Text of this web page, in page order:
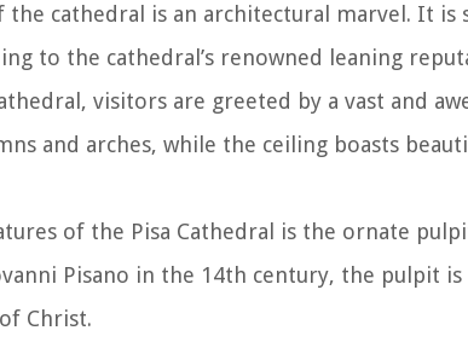
the cathedral is an architectural marvel. It
to the cathedral’s renowned leaning
visitors are greeted by a vast and
and arches, while the ceiling boasts
of the Pisa Cathedral is the ornate
Pisano in the 14th century, the pulpit
Christ.